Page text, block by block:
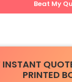
Beat My
INSTANT
PRINTED